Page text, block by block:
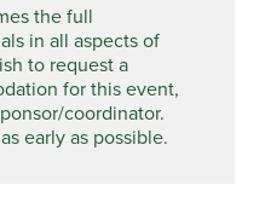
the full
in all aspects of
to request a
for this event,
coordinator.
early as possible.